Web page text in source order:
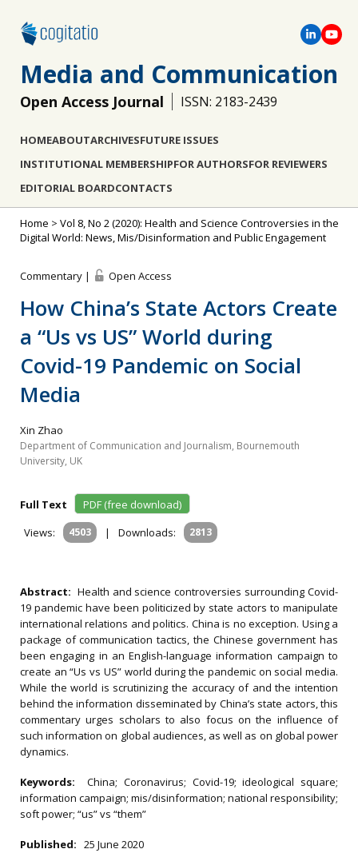
Media and Communication
Open Access Journal ISSN: 2183-2439
HOMEABOUTARCHIVESFUTURE ISSUES
INSTITUTIONAL MEMBERSHIPFOR AUTHORSFOR REVIEWERS
EDITORIAL BOARDCONTACTS
Home > Vol 8, No 2 (2020): Health and Science Controversies in the
Digital World: News, Mis/Disinformation and Public Engagement
Commentary | Open Access
How China’s State Actors Create
a “Us vs US” World during
Covid-19 Pandemic on Social
Media
Xin Zhao
Department of Communication and Journalism, Bournemouth
University, UK
Full Text
PDF (free download)
Views:
4503 | Downloads: 2813
Abstract: Health and science controversies surrounding Covid-
19 pandemic have been politicized by state actors to manipulate
international relations and politics. China is no exception. Using a
package of communication tactics, the Chinese government has
been engaging in an English-language information campaign to
create an “Us vs US” world during the pandemic on social media.
While the world is scrutinizing the accuracy of and the intention
behind the information disseminated by China’s state actors, this
commentary urges scholars to also focus on the influence of
such information on global audiences, as well as on global power
dynamics.
Keywords:China; Coronavirus; Covid-19; ideological square;
information campaign; mis/disinformation; national responsibility;
soft power; “us” vs “them”
Published: 25 June 2020